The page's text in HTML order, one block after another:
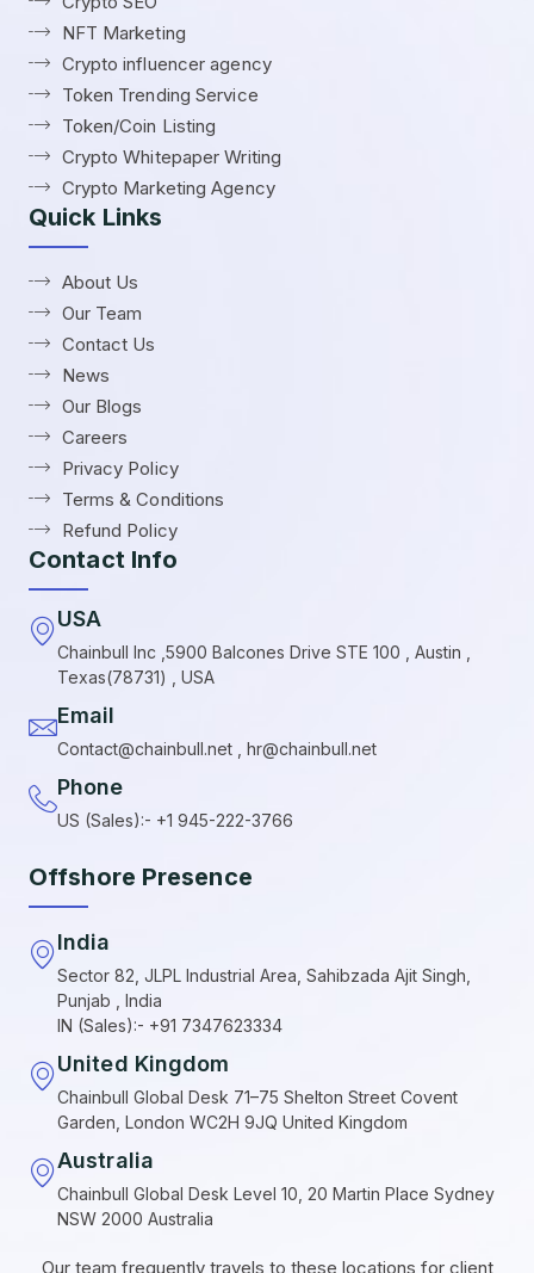
NFT Marketing
Crypto influencer agency
Token Trending Service
Token/Coin Listing
Crypto Whitepaper Writing
Crypto Marketing Agency
Quick Links
About Us
Our Team
Contact Us
News
Our Blogs
Careers
Privacy Policy
Terms & Conditions
Refund Policy
Contact Info
USA
Chainbull Inc ,5900 Balcones Drive STE 100 , Austin ,
Texas(78731) , USA
Email
Contact@chainbull.net , hr@chainbull.net
Phone
US (Sales):- +1 945-222-3766
Offshore Presence
India
Sector 82, JLPL Industrial Area, Sahibzada Ajit Singh,
Punjab , India
IN (Sales):- +91 7347623334
United Kingdom
Chainbull Global Desk 71–75 Shelton Street Covent
Garden, London WC2H 9JQ United Kingdom
Australia
Chainbull Global Desk Level 10, 20 Martin Place Sydney
NSW 2000 Australia
Our team frequently travels to these locations for client